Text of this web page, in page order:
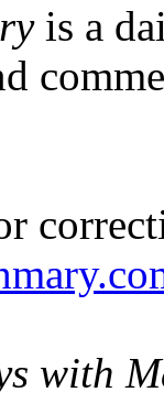
is a
with